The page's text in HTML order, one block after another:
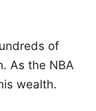
of
As the NBA
wealth.